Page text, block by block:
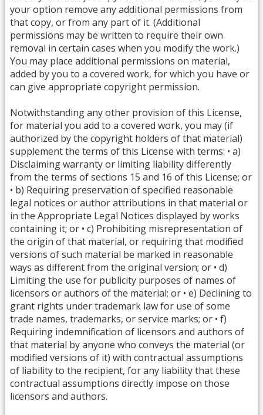
your option remove any additional permissions from
that copy, or from any part of it. (Additional
permissions may be written to require their own
removal in certain cases when you modify the work.)
You may place additional permissions on material,
added by you to a covered work, for which you have or
can give appropriate copyright permission.
Notwithstanding any other provision of this License,
for material you add to a covered work, you may (if
authorized by the copyright holders of that material)
supplement the terms of this License with terms: • a)
Disclaiming warranty or limiting liability differently
from the terms of sections 15 and 16 of this License; or
• b) Requiring preservation of specified reasonable
legal notices or author attributions in that material or
in the Appropriate Legal Notices displayed by works
containing it; or • c) Prohibiting misrepresentation of
the origin of that material, or requiring that modified
versions of such material be marked in reasonable
ways as different from the original version; or • d)
Limiting the use for publicity purposes of names of
licensors or authors of the material; or • e) Declining to
grant rights under trademark law for use of some
trade names, trademarks, or service marks; or • f)
Requiring indemnification of licensors and authors of
that material by anyone who conveys the material (or
modified versions of it) with contractual assumptions
of liability to the recipient, for any liability that these
contractual assumptions directly impose on those
licensors and authors.